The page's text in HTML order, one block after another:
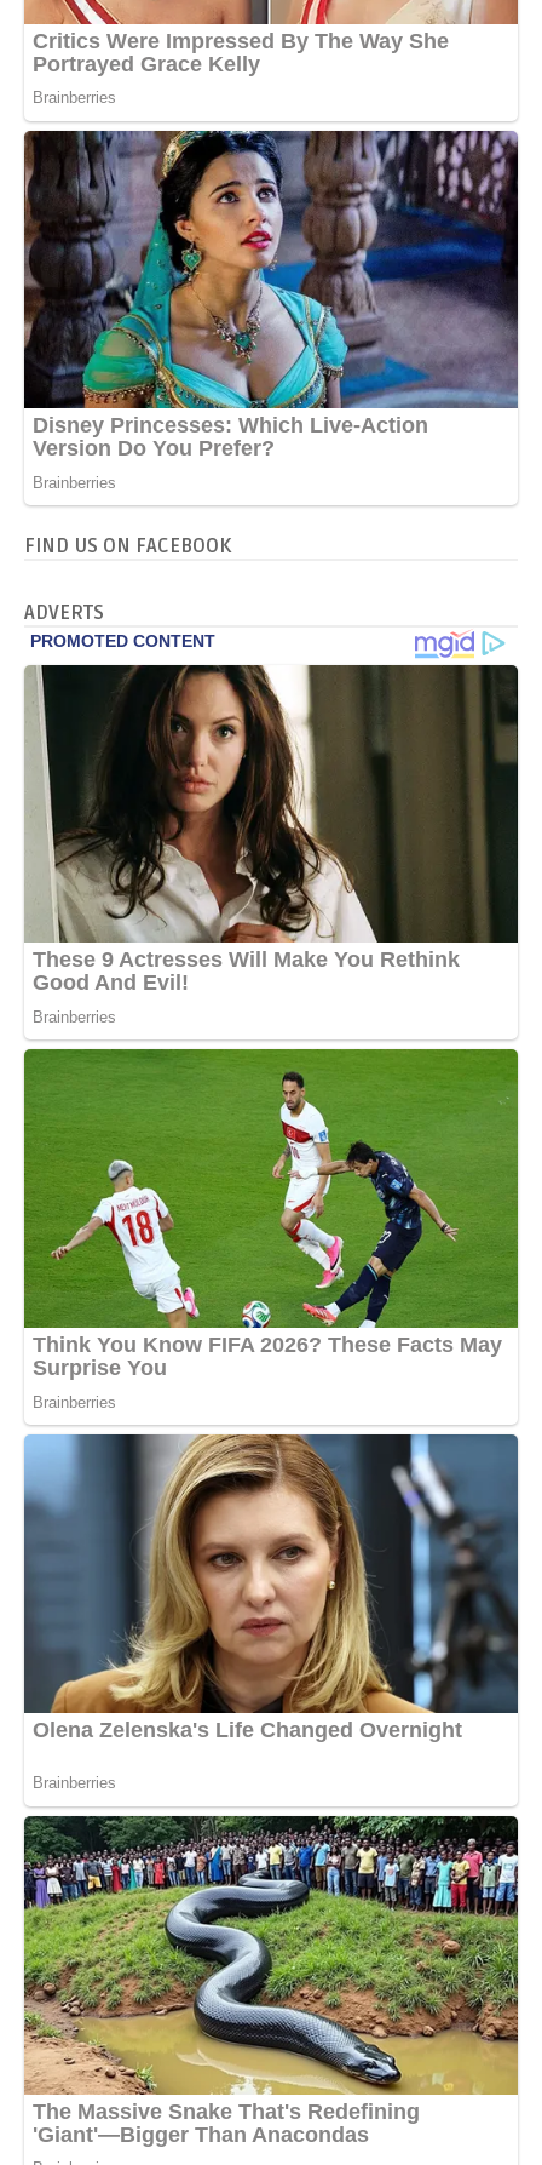
FIND US ON FACEBOOK
ADVERTS